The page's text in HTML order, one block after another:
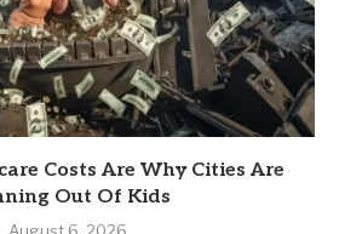
Costs Are Why Cities Are
Out Of Kids